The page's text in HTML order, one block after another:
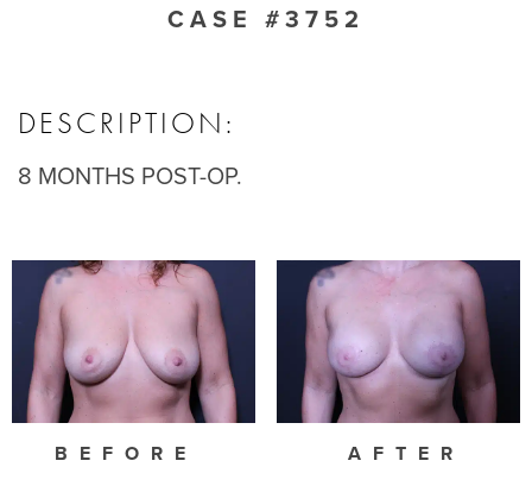
CASE #3752
DESCRIPTION:
8 MONTHS POST-OP.
BEFORE AFTER